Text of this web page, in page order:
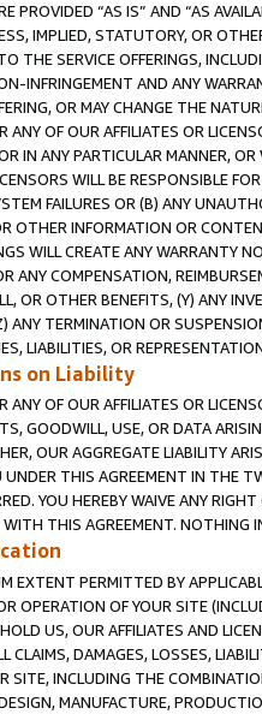
PROVIDED “AS IS” AND “AS
IMPLIED, STATUTORY, OR
THE SERVICE OFFERINGS,
INFRINGEMENT AND ANY
OR MAY CHANGE THE
ANY OF OUR AFFILIATES OR
IN ANY PARTICULAR MANNER,
WILL BE RESPONSIBLE
FAILURES OR (B) ANY
OTHER INFORMATION OR
WILL CREATE ANY WARRANTY
ANY COMPENSATION,
OR OTHER BENEFITS, (Y) ANY
ANY TERMINATION OR
LIABILITIES, OR
on Liability
ANY OF OUR AFFILIATES OR
GOODWILL, USE, OR DATA
OUR AGGREGATE LIABILITY
UNDER THIS AGREEMENT IN THE
YOU HEREBY WAIVE ANY
THIS AGREEMENT. NOTHING
EXTENT PERMITTED BY
OPERATION OF YOUR SITE
US, OUR AFFILIATES AND
CLAIMS, DAMAGES, LOSSES,
SITE, INCLUDING THE
MANUFACTURE,